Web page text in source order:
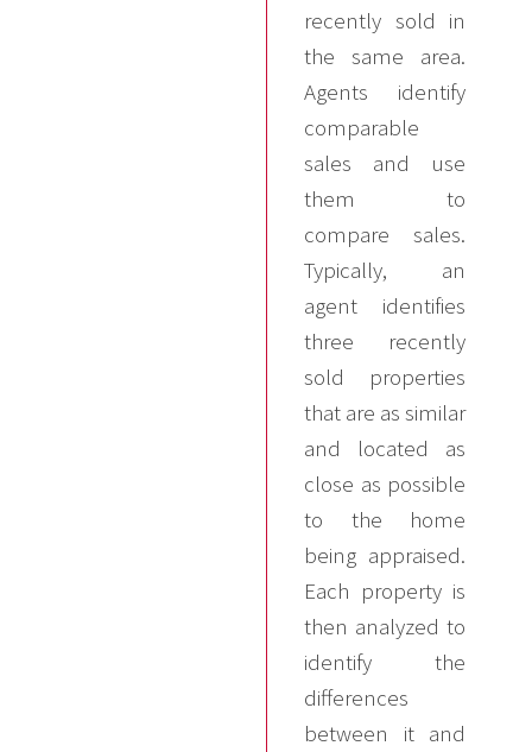
recently sold in
the same area.
Agents identify
comparable
sales and use
them to
compare sales.
Typically, an
agent identifies
three recently
sold properties
that are as similar
and located as
close as possible
to the home
being appraised.
Each property is
then analyzed to
identify the
differences
between it and